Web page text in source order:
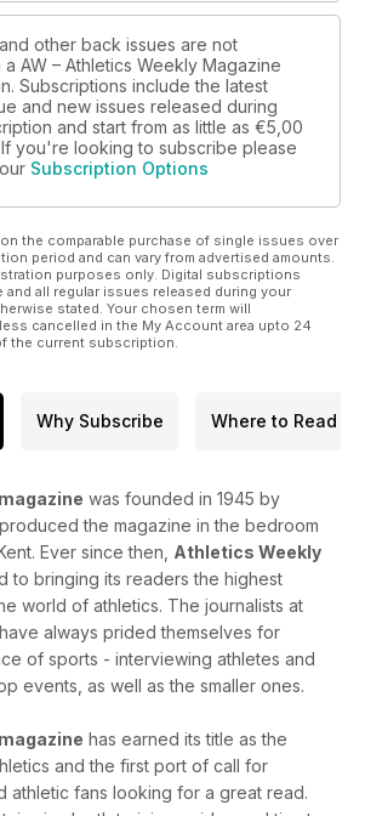
other back issues are not
AW – Athletics Weekly Magazine
Subscriptions include the latest
and new issues released during
and start from as little as €5,00
you're looking to subscribe please
Subscription Options
the comparable purchase of single issues over
period and can vary from advertised amounts.
purposes only. Digital subscriptions
all regular issues released during your
stated. Your chosen term will
cancelled in the My Account area upto 24
the current subscription.
Why Subscribe Where to Read
was founded in 1945 by
the magazine in the bedroom
Ever since then, Athletics Weekly
to bringing its readers the highest
world of athletics. The journalists at
have always prided themselves for
of sports - interviewing athletes and
events, as well as the smaller ones.
has earned its title as the
and the first port of call for
athletic fans looking for a great read.